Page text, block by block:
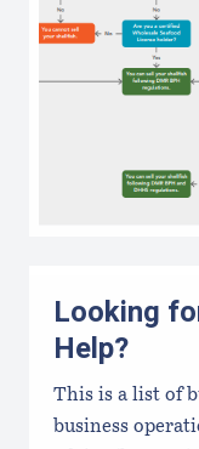
Looking
Help?
This is a list of
business